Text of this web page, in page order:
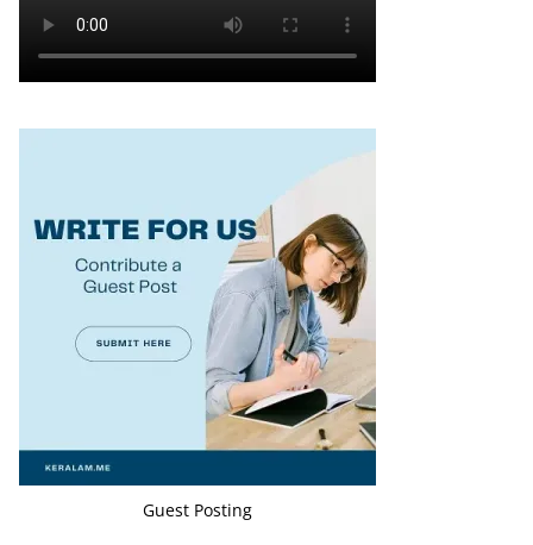
Guest Posting